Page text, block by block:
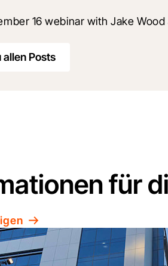
16 webinar with Jake
allen Posts
für